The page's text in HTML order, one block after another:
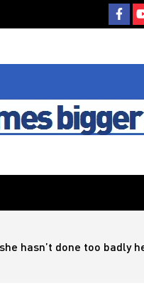
hasn’t done too badly